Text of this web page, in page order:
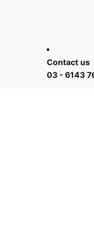
Contact us
03 - 6143